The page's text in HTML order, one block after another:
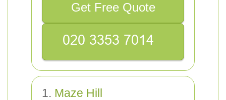
Get Free Quote
1. Maze Hill